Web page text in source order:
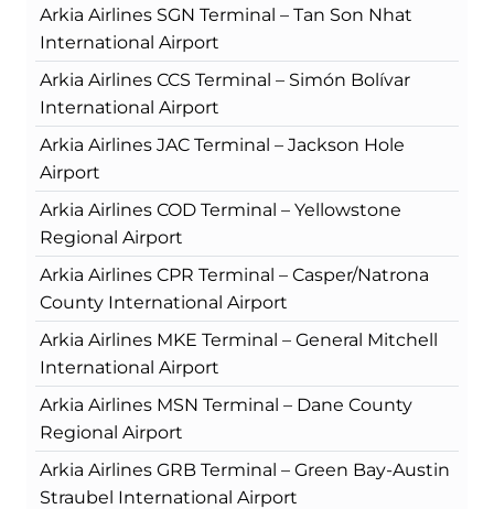
Arkia Airlines SGN Terminal – Tan Son Nhat
International Airport
Arkia Airlines CCS Terminal – Simón Bolívar
International Airport
Arkia Airlines JAC Terminal – Jackson Hole
Airport
Arkia Airlines COD Terminal – Yellowstone
Regional Airport
Arkia Airlines CPR Terminal – Casper/Natrona
County International Airport
Arkia Airlines MKE Terminal – General Mitchell
International Airport
Arkia Airlines MSN Terminal – Dane County
Regional Airport
Arkia Airlines GRB Terminal – Green Bay-Austin
Straubel International Airport